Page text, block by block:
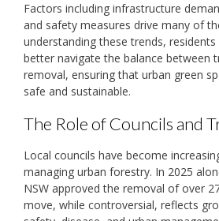
Factors including infrastructure
and safety measures drive many of
understanding these trends,
better navigate the balance between
removal, ensuring that urban green
safe and sustainable.
The Role of Councils and
Local councils have become
managing urban forestry. In 2025
NSW approved the removal of over
move, while controversial, reflects